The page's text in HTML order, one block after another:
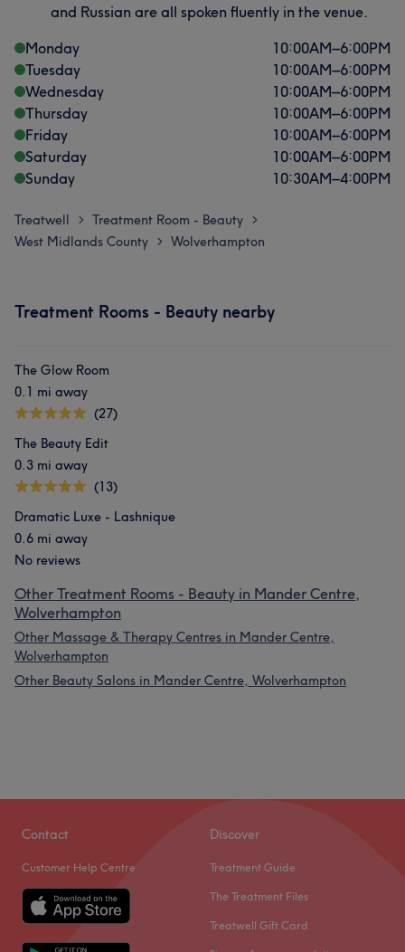
and Russian are all spoken fluently in the venue.
Monday
10:00AM–6:00PM
Tuesday
10:00AM–6:00PM
Wednesday
10:00AM–6:00PM
Thursday
10:00AM–6:00PM
Friday
10:00AM–6:00PM
Saturday
10:00AM–6:00PM
Sunday
10:30AM–4:00PM
Treatwell > Treatment Room - Beauty >
West Midlands County > Wolverhampton
Treatment Rooms - Beauty nearby
The Glow Room
0.1 mi away
(27)
The Beauty Edit
0.3 mi away
(13)
Dramatic Luxe - Lashnique
0.6 mi away
No reviews
Other Treatment Rooms - Beauty in Mander Centre,
Wolverhampton
Other Massage & Therapy Centres in Mander Centre,
Wolverhampton
Other Beauty Salons in Mander Centre, Wolverhampton
Contact
Customer Help Centre
Discover
Treatment Guide
The Treatment Files
Treatwell Gift Card